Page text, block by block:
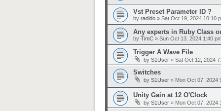
Vst Preset Parameter ID ?
by radido » Sat Oct 19, 2024 10:10
Any experts in Ruby Class
by TimC » Sun Oct 13, 2024 1:40
Trigger A Wave File
by S1User » Sat Oct 12, 2024
Switches
by S1User » Mon Oct 07, 2024
Unity Gain at 12 O'Clock
by S1User » Mon Oct 07, 2024